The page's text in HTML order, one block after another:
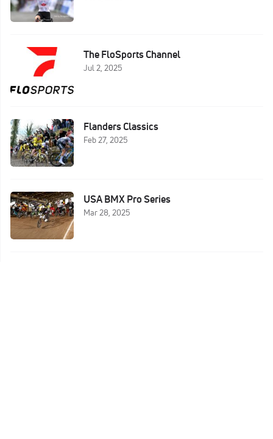
The FloSports Channel
Jul 2, 2025
Flanders Classics
Feb 27, 2025
USA BMX Pro Series
Mar 28, 2025